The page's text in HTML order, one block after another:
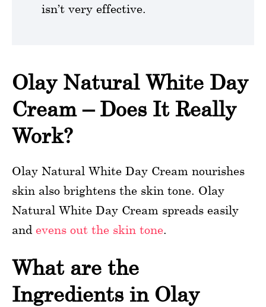
isn’t very effective.
Olay Natural White Day
Cream – Does It Really
Work?
Olay Natural White Day Cream nourishes
skin also brightens the skin tone. Olay
Natural White Day Cream spreads easily
and evens out the skin tone.
What are the
Ingredients in Olay